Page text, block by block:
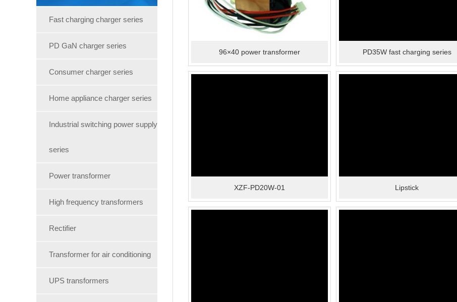
Fast charging charger series
PD GaN charger series
Consumer charger series
Home appliance charger series
Industrial switching power supply
series
Power transformer
High frequency transformers
Rectifier
Transformer for air conditioning
UPS transformers
96×40 power transformer PD35W fast charging series
XZF-PD20W-01 Lipstick